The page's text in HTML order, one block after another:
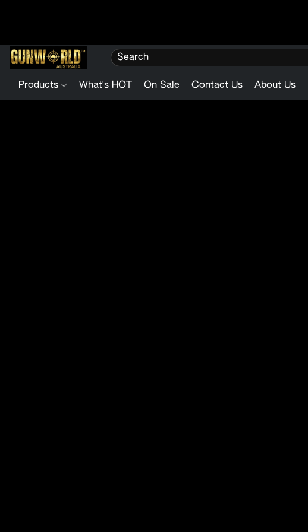
Products What's HOT On Sale Contact Us About Us